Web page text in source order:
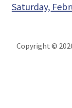
Saturday,
Copyright ©